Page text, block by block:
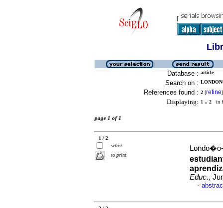
Database : article
Search on :
References found : 2 [refine]
Displaying: 1 .. 2 in
page 1 of 1
1 / 2
select
to print
Educ.,
·